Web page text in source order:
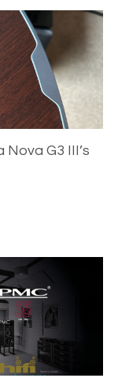
G3 III’s